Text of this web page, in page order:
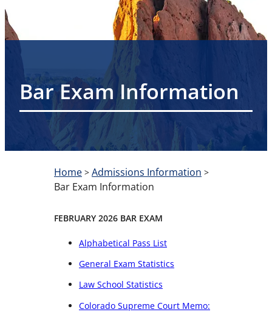
Bar Exam Information
Home > Admissions Information >
Bar Exam Information
FEBRUARY 2026 BAR EXAM
Alphabetical Pass List
General Exam Statistics
Law School Statistics
Colorado Supreme Court Memo: